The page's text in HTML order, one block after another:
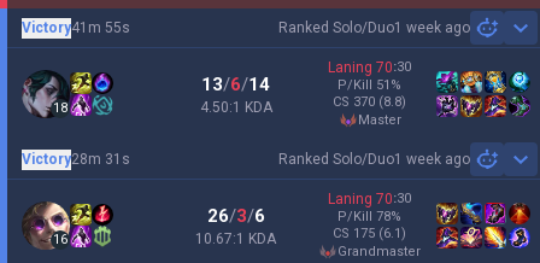
Ranked Solo/Duo1 week ago
Victory41m 55s
18
13/6/14
4.50:1 KDA
Laning 70:30
P/Kill 51 %
CS 370 (8.8)
master
Ranked Solo/Duo1 week ago
Victory28m 31s
16
26/3/6
10.67:1 KDA
Laning 70:30
P/Kill 78%
CS 175 (6.1)
grandmaster